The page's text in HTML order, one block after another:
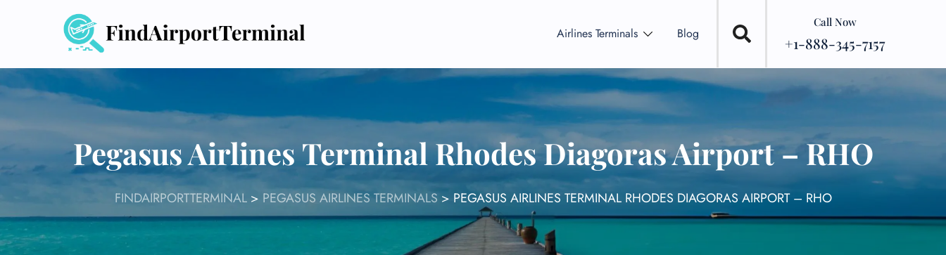
Airlines Terminals Blog
Call Now
+1-888-345-7157
Pegasus Airlines Terminal Rhodes Diagoras Airport – RHO
FINDAIRPORTTERMINAL> PEGASUS AIRLINES TERMINALS > PEGASUS AIRLINES TERMINAL RHODES DIAGORAS AIRPORT – RHO